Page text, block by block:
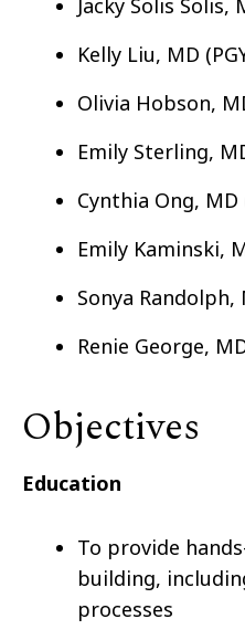
Jacky Solis Solis,
Kelly Liu, MD
Olivia Hobson,
Emily Sterling,
Cynthia Ong, MD
Emily Kaminski,
Sonya Randolph,
Renie George,
Objectives
Education
To provide
building,
processes